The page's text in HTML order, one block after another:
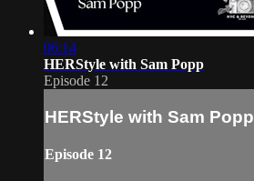
06:14
HERStyle with Sam Popp
Episode 12
HERStyle with Sam Popp
Episode 12